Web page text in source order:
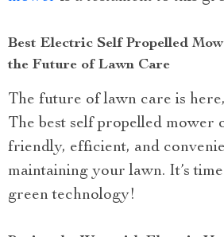
Best Electric Self Propelled
the Future of Lawn Care
The future of lawn care is
The best self propelled mower
friendly, efficient, and
maintaining your lawn. It’s
green technology!